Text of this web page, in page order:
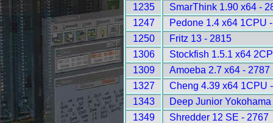
1235
SmarThink 1.90 x64 -
1247
Pedone 1.4 x64 1CPU
1250
Fritz 13 - 2815
1306
Stockfish 1.5.1 x64
1309
Amoeba 2.7 x64 - 2787
1327
Cheng 4.39 x64 1CPU
1343
Deep Junior
1349
Shredder 12 SE - 2767